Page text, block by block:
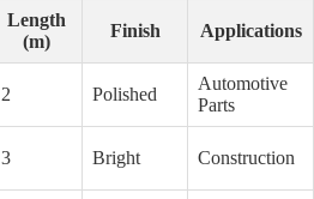
Length
(m)
Finish Applications
2 Polished
Automotive
Parts
3 Bright Construction